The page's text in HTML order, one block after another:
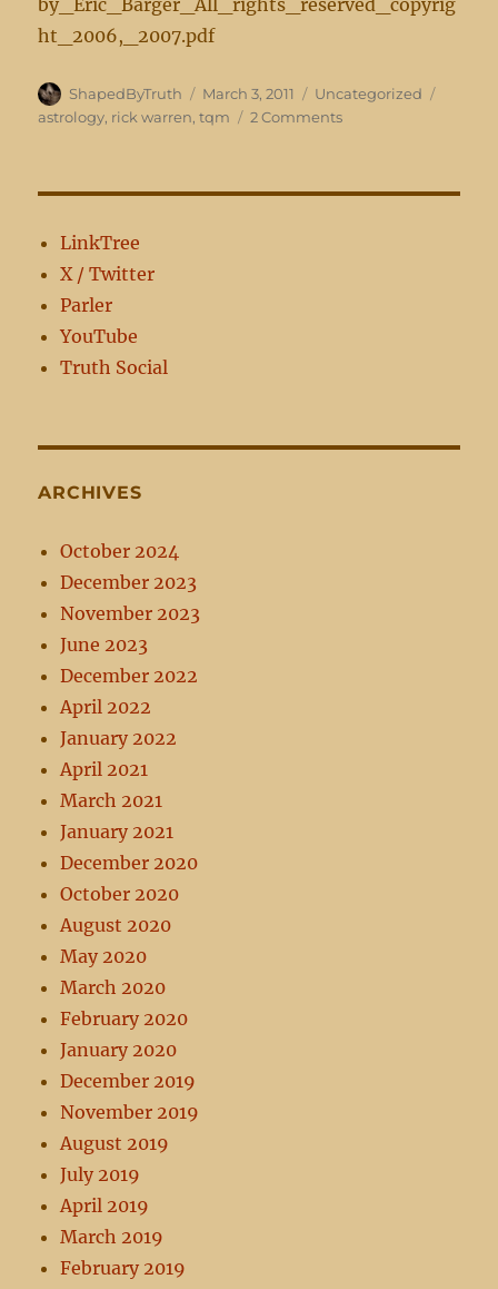
by_Eric_Barger_All_rights_reserved_copyrig
ht_2006,_2007.pdf
Author
ShapedByTruth
Posted
on
March 3, 2011 Categories
Uncategorized
astrology, rick warren,tqm 2 Commentson
LinkTree
X / Twitter
Parler
YouTube
Truth Social
ARCHIVES
October 2024
December 2023
November 2023
June 2023
December 2022
April 2022
January 2022
April 2021
March 2021
January 2021
December 2020
October 2020
August 2020
May 2020
March 2020
February 2020
January 2020
December 2019
November 2019
August 2019
July 2019
April 2019
March 2019
February 2019